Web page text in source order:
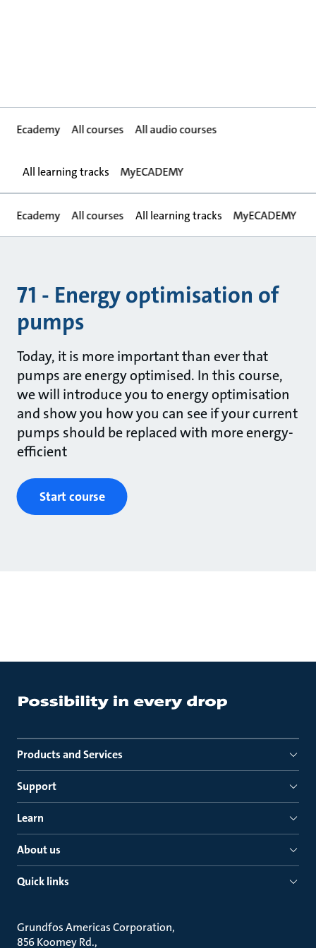
Ecademy All courses All audio courses
All learning tracks MyECADEMY
Ecademy All courses All learning tracks MyECADEMY
71 - Energy optimisation of
pumps
Today, it is more important than ever that
pumps are energy optimised. In this course,
we will introduce you to energy optimisation
and show you how you can see if your current
pumps should be replaced with more energy-
efficient
Start course
Products and Services
Support
Learn
About us
Quick links
Grundfos Americas Corporation
856 Koomey Rd.